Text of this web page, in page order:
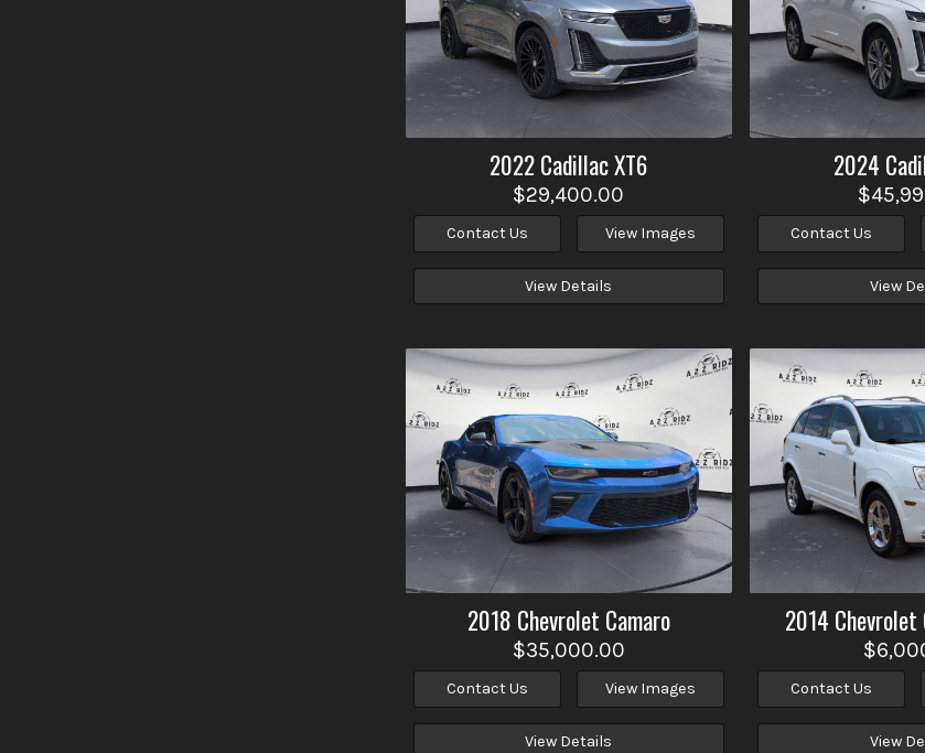
2022CadillacXT6
$29,400.00
Contact Us View Images
View Details
2024
Contact Us
View
2018 Chevrolet Camaro
$35,000.00
Contact Us View Images
View Details
2014 Chevrolet
Contact Us
View